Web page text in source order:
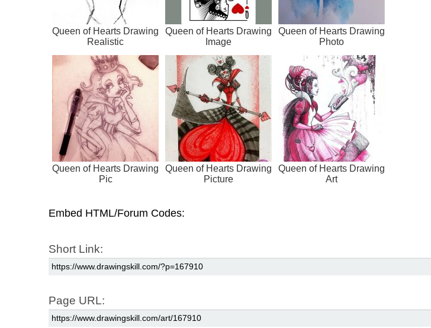
Queen of Hearts Drawing
Realistic
Queen of Hearts Drawing
Image
Queen of Hearts Drawing
Photo
Queen of Hearts Drawing
Pic
Queen of Hearts Drawing
Picture
Queen of Hearts Drawing
Art
Embed HTML/Forum Codes:
Short Link:
Page URL: